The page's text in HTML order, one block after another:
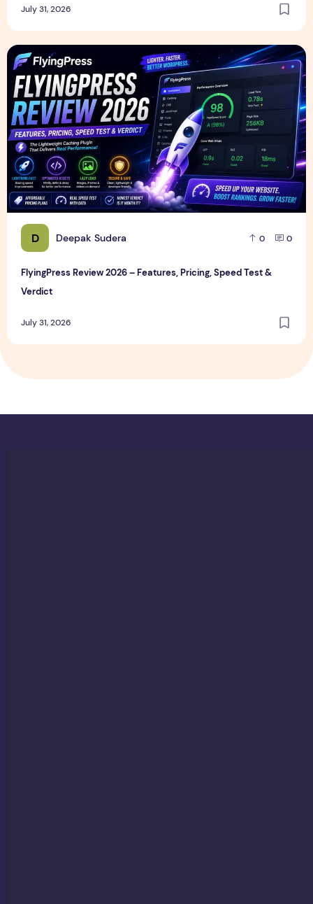
July 31, 2026
D Deepak Sudera 0 0
FlyingPress Review 2026 – Features, Pricing, Speed Test &
Verdict
July 31, 2026
FlyingPress Review 2026 – Features, Pricing, Speed Test &